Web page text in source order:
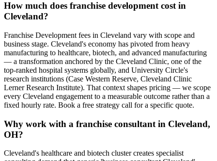
How much does franchise development cost in
Cleveland?
Franchise Development fees in Cleveland vary with scope and
business stage. Cleveland's economy has pivoted from heavy
manufacturing to healthcare, biotech, and advanced manufacturing
— a transformation anchored by the Cleveland Clinic, one of the
top-ranked hospital systems globally, and University Circle's
research institutions (Case Western Reserve, Cleveland Clinic
Lerner Research Institute). That context shapes pricing — we scope
every Cleveland engagement to a measurable outcome rather than a
fixed hourly rate. Book a free strategy call for a specific quote.
Why work with a franchise consultant in Cleveland,
OH?
Cleveland's healthcare and biotech cluster creates specialist